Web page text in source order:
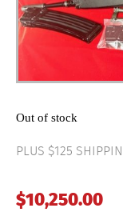
$10,250.00
PLUS $125
Out of stock